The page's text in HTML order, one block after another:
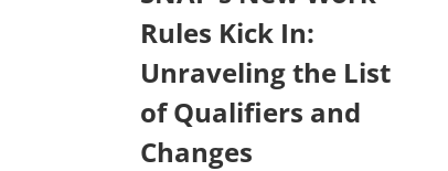
Rules Kick In:
Unraveling the List
of Qualifiers and
Changes